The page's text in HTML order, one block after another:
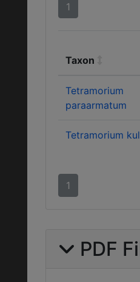
1
Taxon
Tetramorium
paraarmatum
Tetramorium
1
PDF